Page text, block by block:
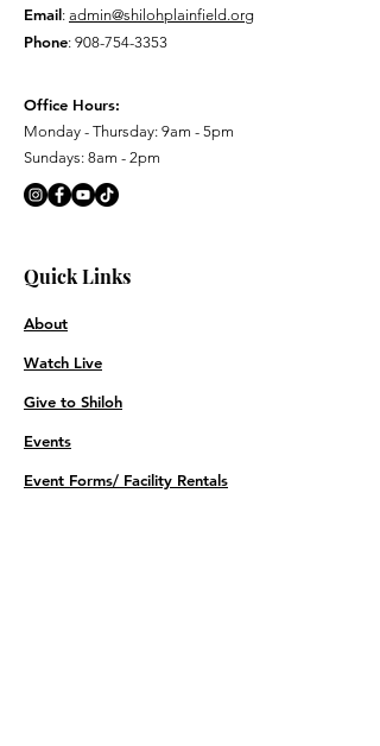
Email: admin@shilohplainfield.org
Phone: 908-754-3353
Office Hours:
Monday - Thursday: 9am - 5pm
Sundays: 8am - 2pm
Quick Links
About
Watch Live
Give to Shiloh
Events
Event Forms/ Facility Rentals